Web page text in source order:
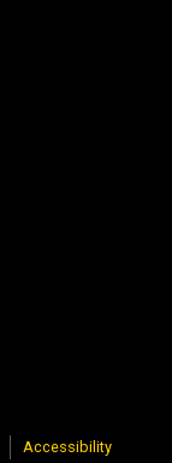
Accessibility